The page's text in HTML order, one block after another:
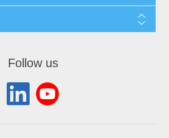
Follow us